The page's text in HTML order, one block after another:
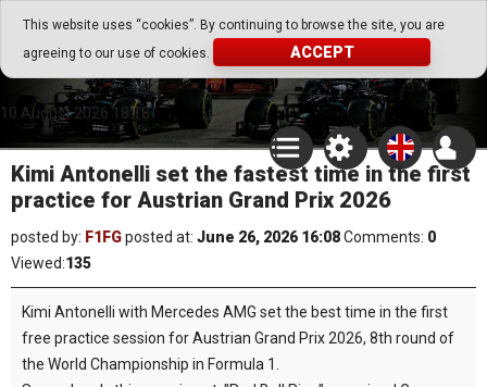
This website uses “cookies”. By continuing to browse the site, you are
agreeing to our use of cookies.
ACCEPT
Go Play Fantasy Game
Go Play Fantasy Game
10.August.2026 18:18
Kimi Antonelli set the fastest time in the first
practice for Austrian Grand Prix 2026
posted by: F1FGposted at: June 26, 2026 16:08Comments: 0
Viewed:135
Kimi Antonelli with Mercedes AMG set the best time in the first
free practice session for Austrian Grand Prix 2026, 8th round of
the World Championship in Formula 1.